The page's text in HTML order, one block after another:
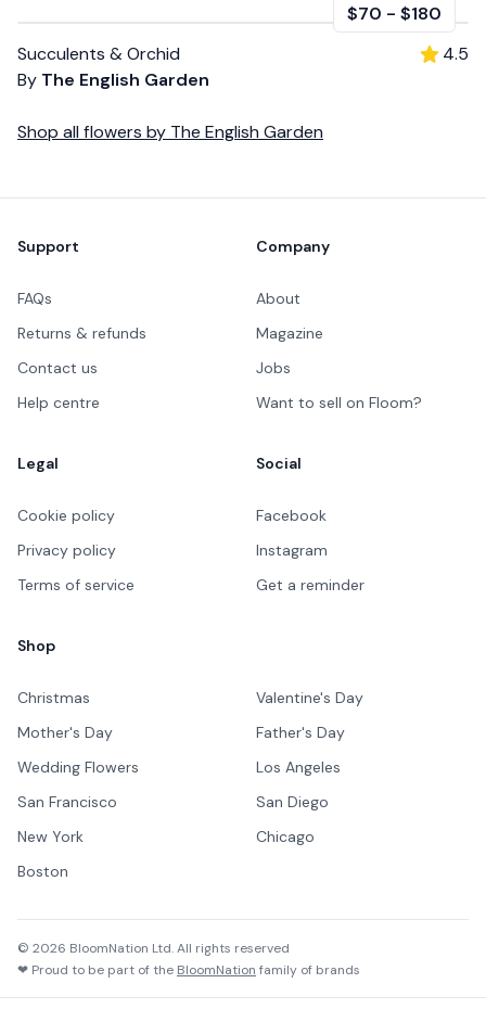
$70 - $180
Succulents & Orchid
By The English Garden
4.5
Shop all flowers by The English Garden
Support
FAQs
Returns & refunds
Contact us
Help centre
Company
About
Magazine
Jobs
Want to sell on Floom?
Legal
Cookie policy
Privacy policy
Terms of service
Social
Facebook
Instagram
Get a reminder
Shop
Christmas
Valentine's Day
Mother's Day
Father's Day
Wedding Flowers
Los Angeles
San Francisco
San Diego
New York
Chicago
Boston
© 2026 BloomNation Ltd. All rights reserved
❤ Proud to be part of the BloomNation family of brands